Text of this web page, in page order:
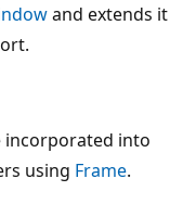
and extends it
incorporated into
using Frame.